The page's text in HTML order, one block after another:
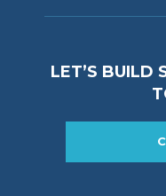
LET’S BUILD